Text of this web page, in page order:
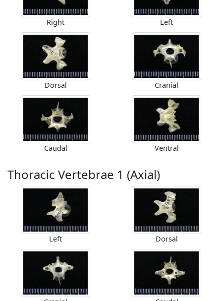
Right Left
Dorsal Cranial
Caudal Ventral
Thoracic Vertebrae 1 (Axial)
Left Dorsal